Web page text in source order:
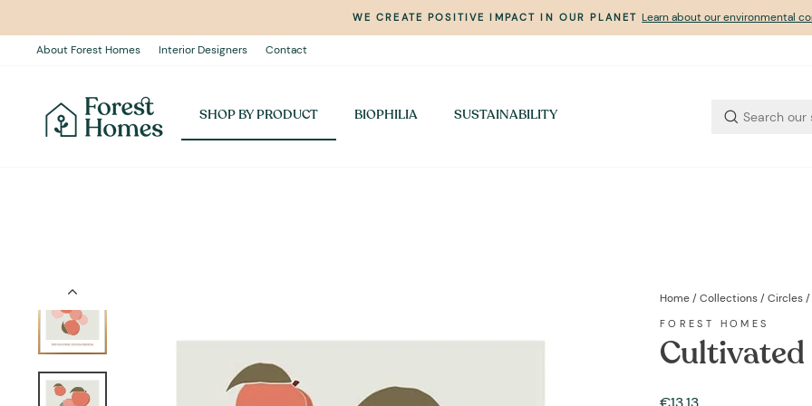
content
Pause
WE CREATE POSITIVE IMPACT IN OUR PLANET Learn about our environmental
About Forest Homes Interior Designers Contact
SHOP BY PRODUCT BIOPHILIA SUSTAINABILITY
Home/Collections/Circles/
FOREST HOMES
Cultivated
Regular